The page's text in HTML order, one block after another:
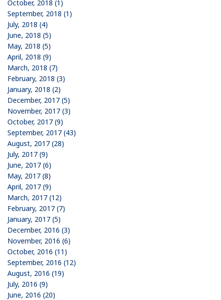
October, 2018 (1)
September, 2018 (1)
July, 2018 (4)
June, 2018 (5)
May, 2018 (5)
April, 2018 (9)
March, 2018 (7)
February, 2018 (3)
January, 2018 (2)
December, 2017 (5)
November, 2017 (3)
October, 2017 (9)
September, 2017 (43)
August, 2017 (28)
July, 2017 (9)
June, 2017 (6)
May, 2017 (8)
April, 2017 (9)
March, 2017 (12)
February, 2017 (7)
January, 2017 (5)
December, 2016 (3)
November, 2016 (6)
October, 2016 (11)
September, 2016 (12)
August, 2016 (19)
July, 2016 (9)
June, 2016 (20)